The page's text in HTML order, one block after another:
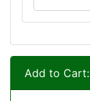
Add to Cart: